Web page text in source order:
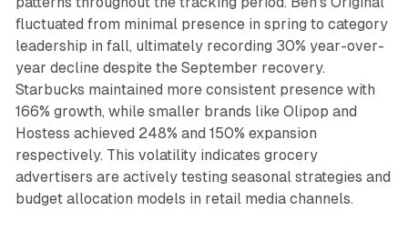
fluctuated from minimal presence in spring to category
leadership in fall, ultimately recording 30% year-over-
year decline despite the September recovery.
Starbucks maintained more consistent presence with
166% growth, while smaller brands like Olipop and
Hostess achieved 248% and 150% expansion
respectively. This volatility indicates grocery
advertisers are actively testing seasonal strategies and
budget allocation models in retail media channels.